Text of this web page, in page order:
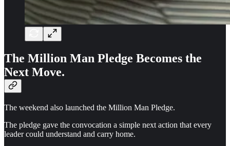
The Million Man Pledge Becomes the
Next Move.
The weekend also launched the Million Man Pledge.
The pledge gave the convocation a simple next action that every
leader could understand and carry home.